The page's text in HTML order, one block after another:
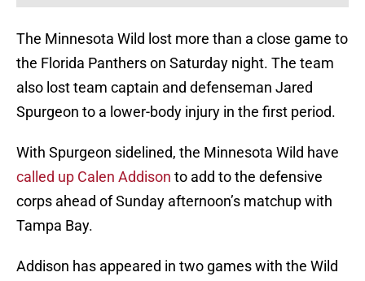
The Minnesota Wild lost more than a close game to
the Florida Panthers on Saturday night. The team
also lost team captain and defenseman Jared
Spurgeon to a lower-body injury in the first period.
With Spurgeon sidelined, the Minnesota Wild have
called up Calen Addison to add to the defensive
corps ahead of Sunday afternoon’s matchup with
Tampa Bay.
Addison has appeared in two games with the Wild